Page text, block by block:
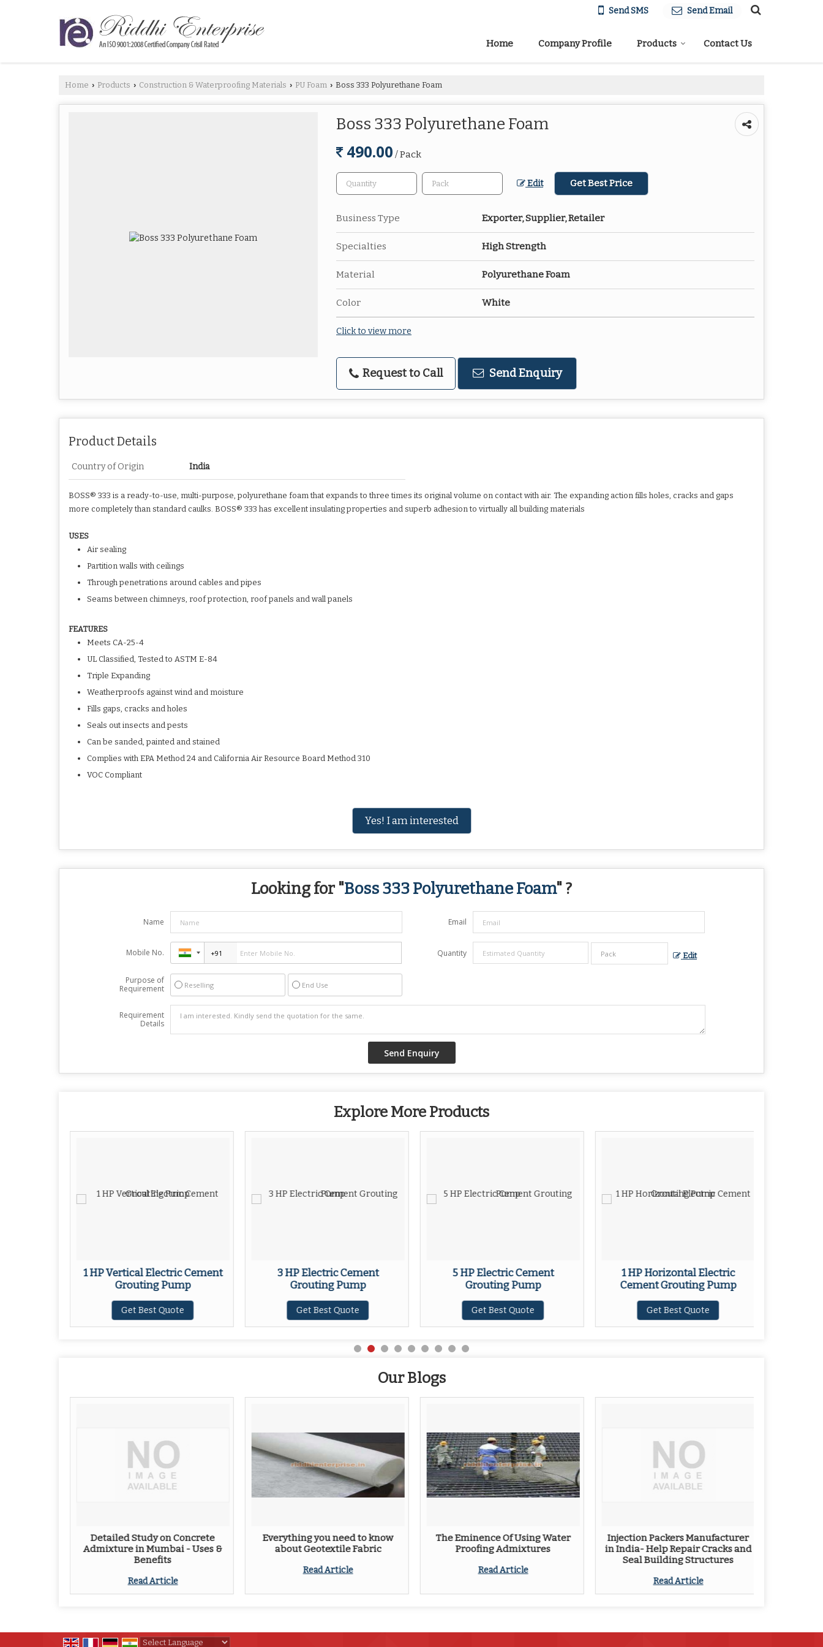
Send SMS Send Email
Home Company Profile Products Contact Us
Home › Products › Construction & Waterproofing Materials › PU Foam › Boss 333 Polyurethane Foam
Boss 333 Polyurethane Foam
490.00 / Pack
Edit Get Best Price
Business Type Exporter, Supplier, Retailer
Specialties High Strength
Material Polyurethane Foam
Color White
Click to view more
Request to Call Send Enquiry
Product Details
Country of Origin India
BOSS® 333 is a ready-to-use, multi-purpose, polyurethane foam that expands to three times its original volume on contact with air. The expanding action fills holes, cracks and gaps
more completely than standard caulks. BOSS® 333 has excellent insulating properties and superb adhesion to virtually all building materials
USES
Air sealing
Partition walls with ceilings
Through penetrations around cables and pipes
Seams between chimneys, roof protection, roof panels and wall panels
FEATURES
Meets CA-25-4
UL Classified, Tested to ASTM E-84
Triple Expanding
Weatherproofs against wind and moisture
Fills gaps, cracks and holes
Seals out insects and pests
Can be sanded, painted and stained
Complies with EPA Method 24 and California Air Resource Board Method 310
VOC Compliant
Yes! I am interested
Looking for "Boss 333 Polyurethane Foam" ?
Name Email
Mobile No. Quantity Edit
Purpose of
Requirement
Reselling End Use
Requirement
Details
Explore More Products
1 HP Vertical Electric Cement
Grouting Pump
Get Best Quote
3 HP Electric Cement
Grouting Pump
Get Best Quote
5 HP Electric Cement
Grouting Pump
Get Best Quote
1 HP Horizontal Electric
Cement Grouting Pump
Get Best Quote
Our Blogs
Detailed Study on Concrete
Admixture in Mumbai - Uses &
Benefits
Read Article
Everything you need to know
about Geotextile Fabric
Read Article
The Eminence Of Using Water
Proofing Admixtures
Read Article
Injection Packers Manufacturer
in India- Help Repair Cracks and
Seal Building Structures
Read Article